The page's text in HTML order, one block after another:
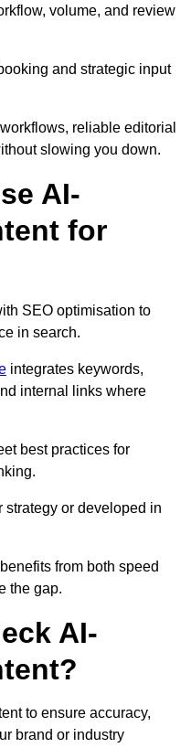
volume, and review
and strategic input
reliable editorial
slowing you down.
AI-
for
SEO optimisation to
in search.
integrates keywords,
internal links where
best practices for
strategy or developed in
from both speed
the gap.
AI-
to ensure accuracy,
brand or industry